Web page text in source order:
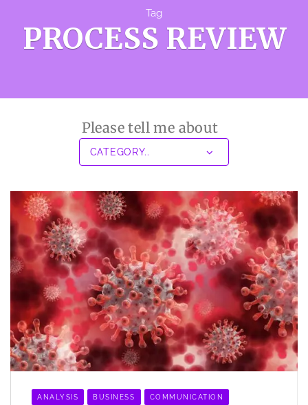
Tag
PROCESS REVIEW
Please tell me about
ANALYSIS BUSINESS COMMUNICATION